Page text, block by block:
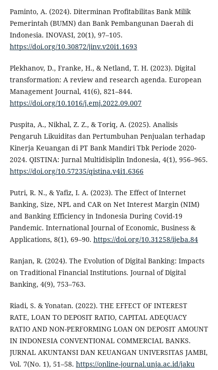
Paminto, A. (2024). Diterminan Profitabilitas Bank Milik
Pemerintah (BUMN) dan Bank Pembangunan Daerah di
Indonesia. INOVASI, 20(1), 97–105.
https://doi.org/10.30872/jinv.v20i1.1693
Plekhanov, D., Franke, H., & Netland, T. H. (2023). Digital
transformation: A review and research agenda. European
Management Journal, 41(6), 821–844.
https://doi.org/10.1016/j.emj.2022.09.007
Puspita, A., Nikhal, Z. Z., & Toriq, A. (2025). Analisis
Pengaruh Likuiditas dan Pertumbuhan Penjualan terhadap
Kinerja Keuangan di PT Bank Mandiri Tbk Periode 2020-
2024. QISTINA: Jurnal Multidisiplin Indonesia, 4(1), 956–965.
https://doi.org/10.57235/qistina.v4i1.6366
Putri, R. N., & Yafiz, I. A. (2023). The Effect of Internet
Banking, Size, NPL and CAR on Net Interest Margin (NIM)
and Banking Efficiency in Indonesia During Covid-19
Pandemic. International Journal of Economic, Business &
Applications, 8(1), 69–90. https://doi.org/10.31258/ijeba.84
Ranjan, R. (2024). The Evolution of Digital Banking: Impacts
on Traditional Financial Institutions. Journal of Digital
Banking, 4(9), 753–763.
Riadi, S. & Yonatan. (2022). THE EFFECT OF INTEREST
RATE, LOAN TO DEPOSIT RATIO, CAPITAL ADEQUACY
RATIO AND NON-PERFORMING LOAN ON DEPOSIT AMOUNT
IN INDONESIA CONVENTIONAL COMMERCIAL BANKS.
JURNAL AKUNTANSI DAN KEUANGAN UNIVERSITAS JAMBI,
Vol. 7(No. 1), 51–58. https://online-journal.unja.ac.id/jaku